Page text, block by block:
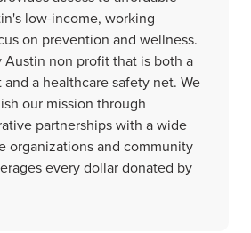
low-income, working
on prevention and wellness.
Austin non profit that is both a
a healthcare safety net. We
our mission through
partnerships with a wide
organizations and community
every dollar donated by